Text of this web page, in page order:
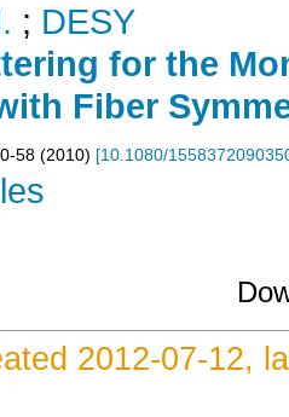
; DESY
for the
Fiber
58 (2010) [10.1080/
2012-07-12,